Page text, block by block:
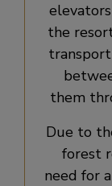
the
them
Due to
forest
need for